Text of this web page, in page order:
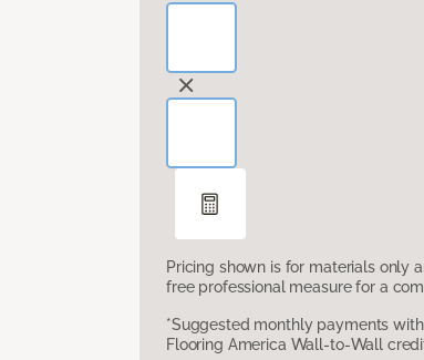
Pricing shown is for materials only
free professional measure for a
*Suggested monthly payments
Flooring America Wall-to-Wall